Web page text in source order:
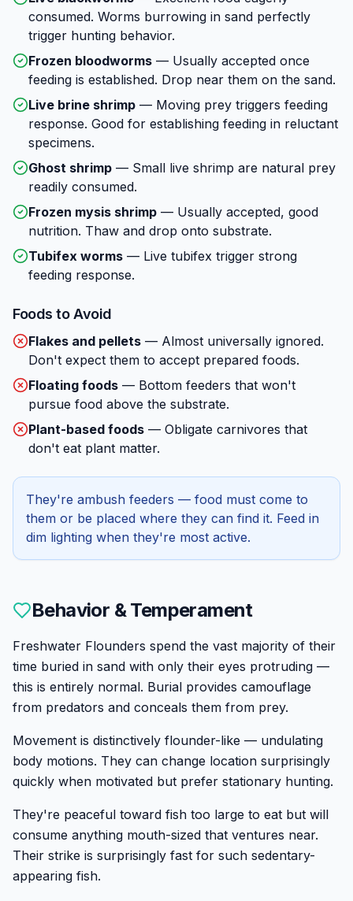
consumed. Worms burrowing in sand perfectly
trigger hunting behavior.
Frozen bloodworms — Usually accepted once
feeding is established. Drop near them on the sand.
Live brine shrimp — Moving prey triggers feeding
response. Good for establishing feeding in reluctant
specimens.
Ghost shrimp — Small live shrimp are natural prey
readily consumed.
Frozen mysis shrimp — Usually accepted, good
nutrition. Thaw and drop onto substrate.
Tubifex worms — Live tubifex trigger strong
feeding response.
Foods to Avoid
Flakes and pellets — Almost universally ignored.
Don't expect them to accept prepared foods.
Floating foods — Bottom feeders that won't
pursue food above the substrate.
Plant-based foods — Obligate carnivores that
don't eat plant matter.
They're ambush feeders — food must come to
them or be placed where they can find it. Feed in
dim lighting when they're most active.
Behavior & Temperament
Freshwater Flounders spend the vast majority of their
time buried in sand with only their eyes protruding —
this is entirely normal. Burial provides camouflage
from predators and conceals them from prey.
Movement is distinctively flounder-like — undulating
body motions. They can change location surprisingly
quickly when motivated but prefer stationary hunting.
They're peaceful toward fish too large to eat but will
consume anything mouth-sized that ventures near.
Their strike is surprisingly fast for such sedentary-
appearing fish.